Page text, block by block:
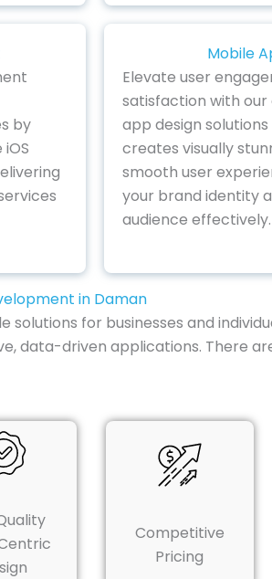
by
Mobile
Elevate user
satisfaction with
app design
creates visually
smooth user
your brand identity
audience effectively.
in Daman
for businesses and
data-driven applications. There
Competitive
Pricing